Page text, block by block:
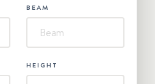
BEAM
HEIGHT